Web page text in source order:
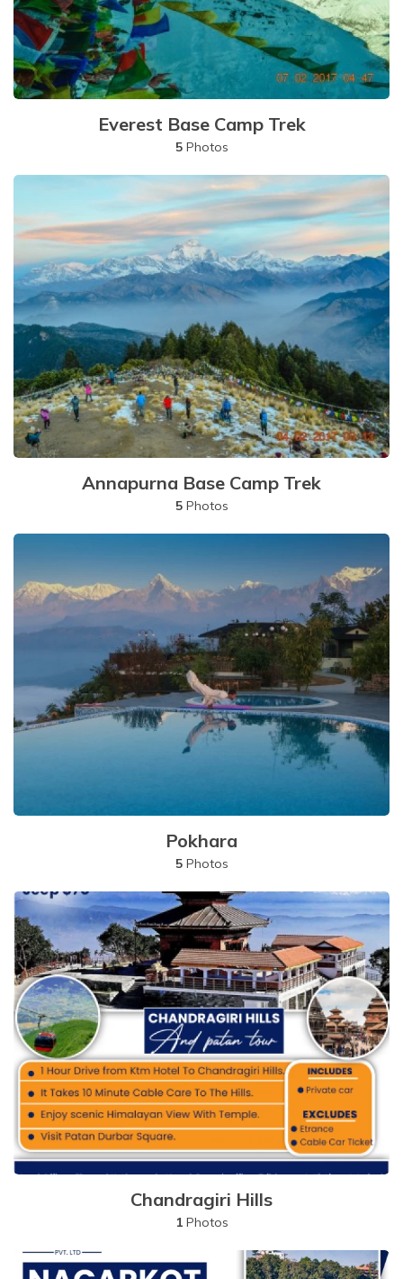
Everest Base Camp Trek
5 Photos
Annapurna Base Camp Trek
5 Photos
Pokhara
5 Photos
Chandragiri Hills
1 Photos